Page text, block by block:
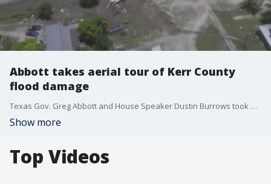
Abbott takes aerial tour of Kerr County
flood damage
Texas Gov. Greg Abbott and House Speaker Dustin Burrows took an aerial tour surveying damage that was left behind in Kerr County.
Show more
Top Videos